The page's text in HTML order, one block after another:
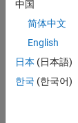
matlabroot
中国
简体中文
English
日本 (日本語)
한국 (한국어)